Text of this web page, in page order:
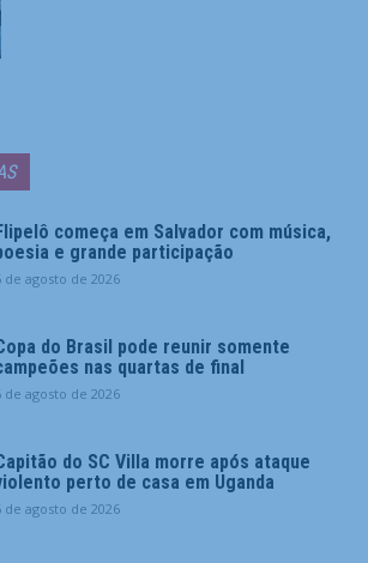
começa em Salvador com música,
e grande participação
de agosto de 2026
do Brasil pode reunir somente
nas quartas de final
de agosto de 2026
do SC Villa morre após ataque
perto de casa em Uganda
de agosto de 2026